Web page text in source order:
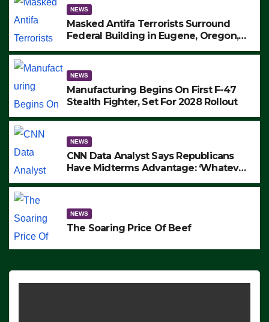
NEWS
Masked Antifa Terrorists Surround
Federal Building in Eugene, Oregon,
ARRESTS (VIDEO)
NEWS
Manufacturing Begins On First F-47
Stealth Fighter, Set For 2028 Rollout
NEWS
CNN Data Analyst Says Republicans
Have Midterms Advantage: ‘Whatever
NEWS
The Soaring Price Of Beef